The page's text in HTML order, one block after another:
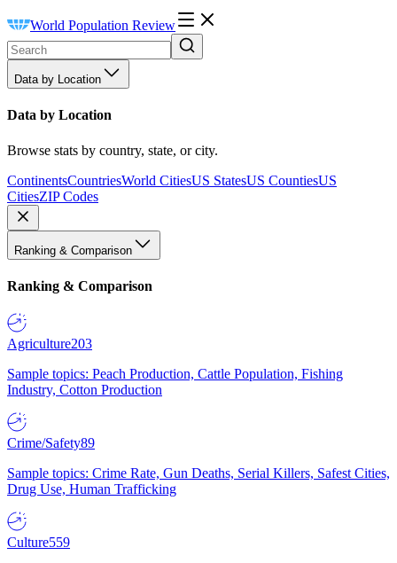
World Population Review
Data by Location
Data by Location
Browse stats by country, state, or city.
ContinentsCountriesWorld CitiesUS StatesUS CountiesUS
CitiesZIP Codes
Ranking & Comparison
Ranking & Comparison
Agriculture203
Sample topics: Peach Production, Cattle Population, Fishing
Industry, Cotton Production
Crime/Safety89
Sample topics: Crime Rate, Gun Deaths, Serial Killers, Safest Cities,
Drug Use, Human Trafficking
Culture559